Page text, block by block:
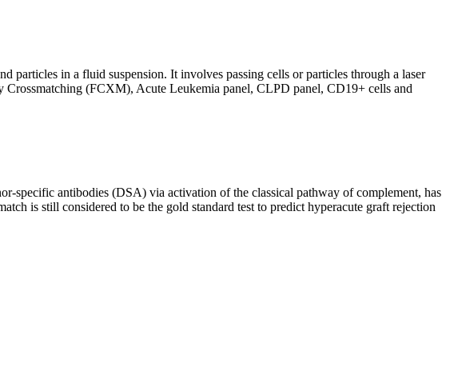
particles in a fluid suspension. It involves passing cells or particles through a laser
Crossmatching (FCXM), Acute Leukemia panel, CLPD panel, CD19+ cells and
specific antibodies (DSA) via activation of the classical pathway of complement, has
is still considered to be the gold standard test to predict hyperacute graft rejection